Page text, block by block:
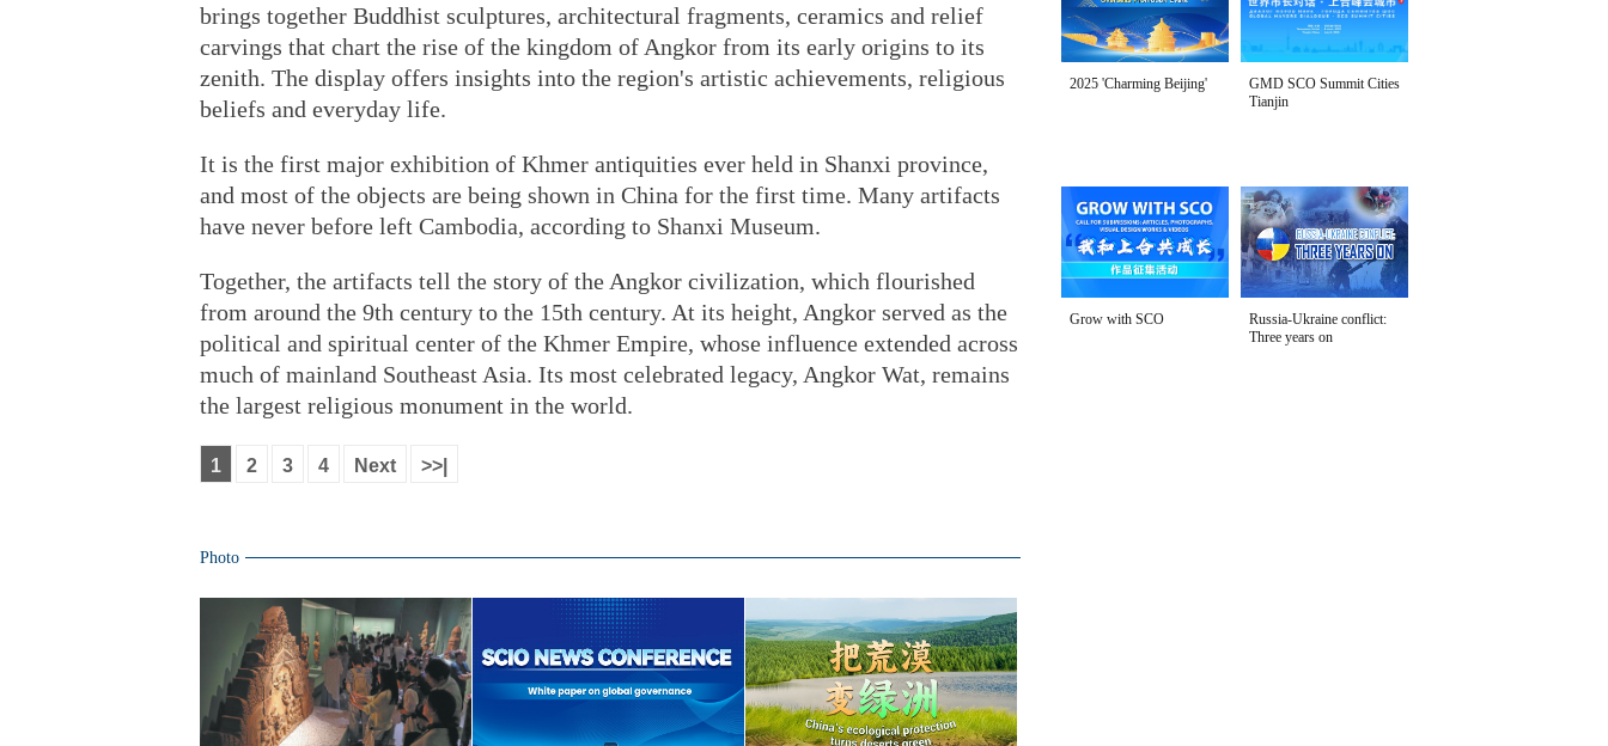
brings together Buddhist sculptures, architectural fragments, ceramics and relief
carvings that chart the rise of the kingdom of Angkor from its early origins to its
zenith. The display offers insights into the region's artistic achievements, religious
beliefs and everyday life.
It is the first major exhibition of Khmer antiquities ever held in Shanxi province,
and most of the objects are being shown in China for the first time. Many artifacts
have never before left Cambodia, according to Shanxi Museum.
Together, the artifacts tell the story of the Angkor civilization, which flourished
from around the 9th century to the 15th century. At its height, Angkor served as the
political and spiritual center of the Khmer Empire, whose influence extended across
much of mainland Southeast Asia. Its most celebrated legacy, Angkor Wat, remains
the largest religious monument in the world.
1 2 3 4 Next >>|
Photo
2025 'Charming Beijing'
GMD SCO Summit Cities
Tianjin
Grow with SCO
Russia-Ukraine conflict:
Three years on